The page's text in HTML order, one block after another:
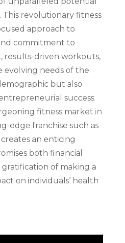
revolutionary fitness
approach to
commitment to
results-driven workouts,
evolving needs of the
but also
success.
fitness market in
edge franchise such as
an enticing
both financial
of making a
on individuals’ health